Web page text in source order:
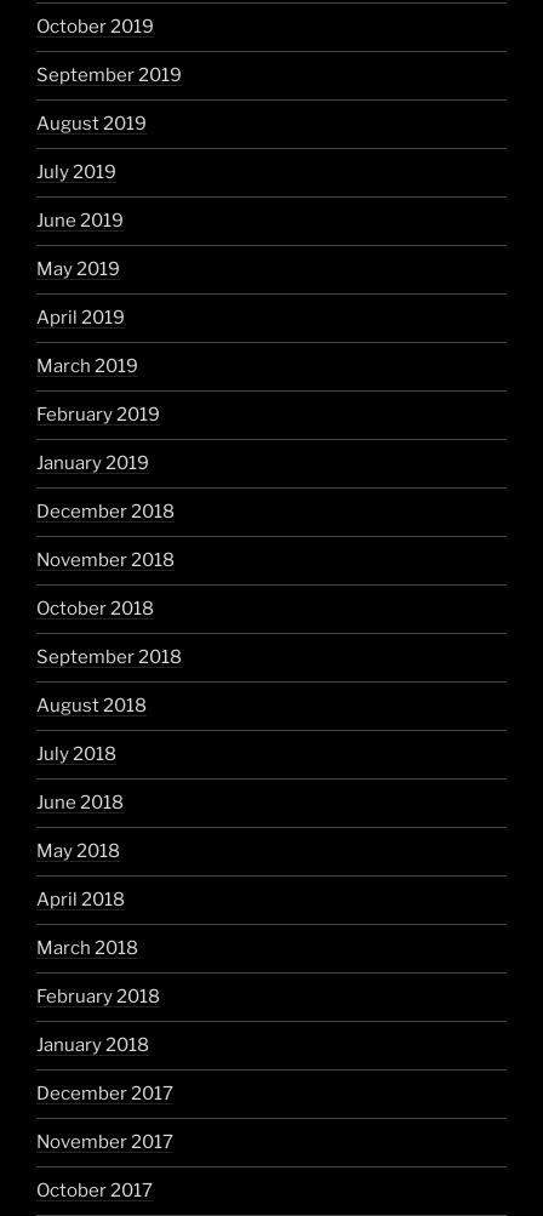
October 2019
September 2019
August 2019
July 2019
June 2019
May 2019
April 2019
March 2019
February 2019
January 2019
December 2018
November 2018
October 2018
September 2018
August 2018
July 2018
June 2018
May 2018
April 2018
March 2018
February 2018
January 2018
December 2017
November 2017
October 2017